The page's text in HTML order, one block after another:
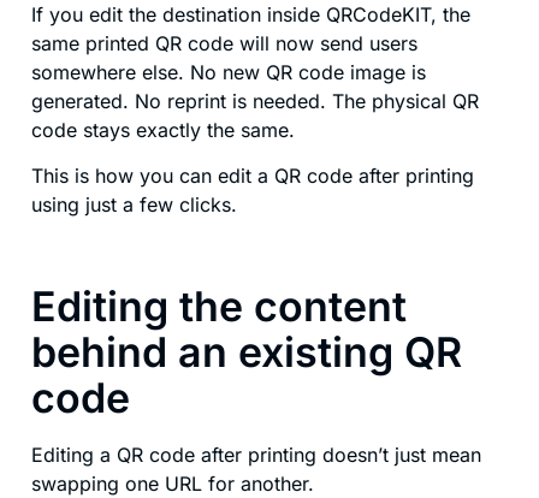
If you edit the destination inside QRCodeKIT, the
same printed QR code will now send users
somewhere else. No new QR code image is
generated. No reprint is needed. The physical QR
code stays exactly the same.
This is how you can edit a QR code after printing
using just a few clicks.
Editing the content
behind an existing QR
code
Editing a QR code after printing doesn’t just mean
swapping one URL for another.